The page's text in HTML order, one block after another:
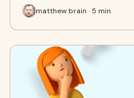
matthew brain · 5 min